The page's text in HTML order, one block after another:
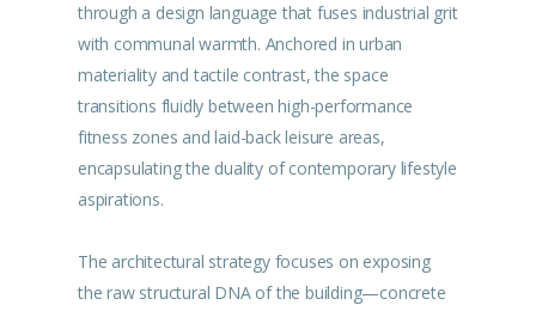
through a design language that fuses industrial grit
with communal warmth. Anchored in urban
materiality and tactile contrast, the space
transitions fluidly between high-performance
fitness zones and laid-back leisure areas,
encapsulating the duality of contemporary lifestyle
aspirations.
The architectural strategy focuses on exposing
the raw structural DNA of the building—concrete